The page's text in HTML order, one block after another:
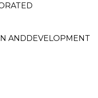
ANDDEVELOPMENT